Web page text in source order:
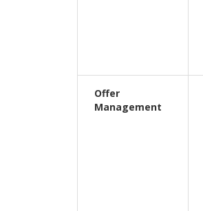
Offer
Management